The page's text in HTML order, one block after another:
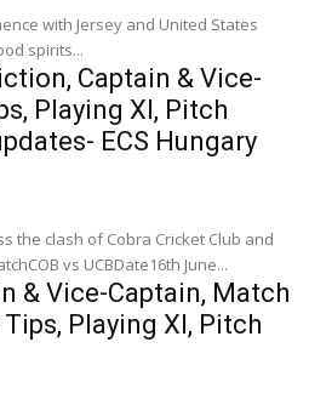
with Jersey and United States
spirits...
Captain & Vice-
Playing XI, Pitch
ECS Hungary
the clash of Cobra Cricket Club and
Csalad. COB vs UCB: Match Details MatchCOB vs UCBDate16th June...
& Vice-Captain, Match
Playing XI, Pitch